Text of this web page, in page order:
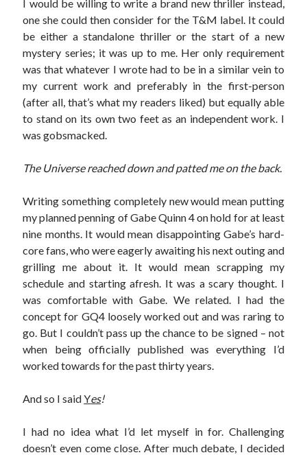
*Your data will remain secure and will not be used outside of my
Murder Club.
Seriously Twisty Thrillers
I would be willing to write a brand new thriller instead,
one she could then consider for the T&M label. It could
be either a standalone thriller or the start of a new
mystery series; it was up to me. Her only requirement
was that whatever I wrote had to be in a similar vein to
my current work and preferably in the first-person
(after all, that’s what my readers liked) but equally able
to stand on its own two feet as an independent work. I
was gobsmacked.
The Universe reached down and patted me on the back.
Writing something completely new would mean putting
my planned penning of Gabe Quinn 4 on hold for at least
nine months. It would mean disappointing Gabe’s hard-
core fans, who were eagerly awaiting his next outing and
grilling me about it. It would mean scrapping my
schedule and starting afresh. It was a scary thought. I
was comfortable with Gabe. We related. I had the
concept for GQ4 loosely worked out and was raring to
go. But I couldn’t pass up the chance to be signed – not
when being officially published was everything I’d
worked towards for the past thirty years.
And so I saidYes!
I had no idea what I’d let myself in for. Challenging
doesn’t even come close. After much debate, I decided